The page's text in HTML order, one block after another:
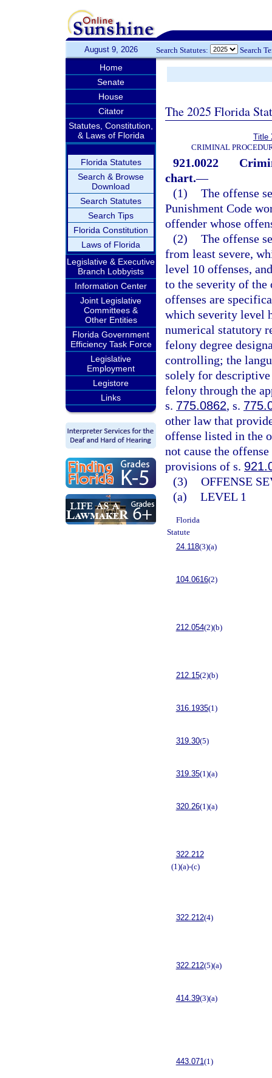
August 9, 2026 Search Statutes: Search
Home
Senate
House
Citator
Statutes, Constitution,
& Laws of Florida
Florida Statutes
Search & Browse
Download
Search Statutes
Search Tips
Florida Constitution
Laws of Florida
Legislative & Executive
Branch Lobbyists
Information Center
Joint Legislative
Committees &
Other Entities
Florida Government
Efficiency Task Force
Legislative
Employment
Legistore
Links
The 2025 Florida
Title
CRIMINAL
921.0022
chart.—
(1) The offense
Punishment Code
offender whose
(2) The offense
from least severe,
level 10 offenses,
to the severity of the
offenses are
which severity level
numerical statutory
felony degree
controlling; the
solely for descriptive
felony through the
s. 775.0862, s.
other law that
offense listed in the
not cause the
provisions of s.
(3) OFFENSE
(a) LEVEL 1
Florida
Statute
24.118(3)(a)
104.0616(2)
212.054(2)(b)
212.15(2)(b)
316.1935(1)
319.30(5)
319.35(1)(a)
320.26(1)(a)
322.212
(1)(a)-(c)
322.212(4)
322.212(5)(a)
414.39(3)(a)
443.071(1)